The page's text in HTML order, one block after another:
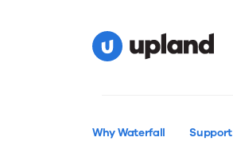
Why Waterfall Support